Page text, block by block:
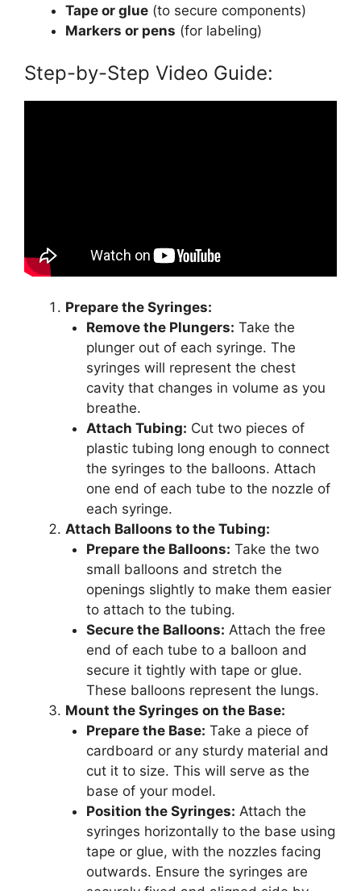
Tape or glue (to secure components)
Markers or pens (for labeling)
Step-by-Step Video Guide:
Prepare the Syringes:
Remove the Plungers: Take the
plunger out of each syringe. The
syringes will represent the chest
cavity that changes in volume as you
breathe.
Attach Tubing: Cut two pieces of
plastic tubing long enough to connect
the syringes to the balloons. Attach
one end of each tube to the nozzle of
each syringe.
Attach Balloons to the Tubing:
Prepare the Balloons: Take the two
small balloons and stretch the
openings slightly to make them easier
to attach to the tubing.
Secure the Balloons: Attach the free
end of each tube to a balloon and
secure it tightly with tape or glue.
These balloons represent the lungs.
Mount the Syringes on the Base:
Prepare the Base: Take a piece of
cardboard or any sturdy material and
cut it to size. This will serve as the
base of your model.
Position the Syringes: Attach the
syringes horizontally to the base using
tape or glue, with the nozzles facing
outwards. Ensure the syringes are